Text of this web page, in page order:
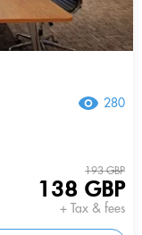
280
193 GBP
138 GBP
+ Tax & fees